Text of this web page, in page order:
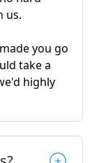
us.
you go
take a
highly